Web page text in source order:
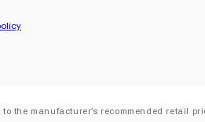
manufacturer’s recommended retail